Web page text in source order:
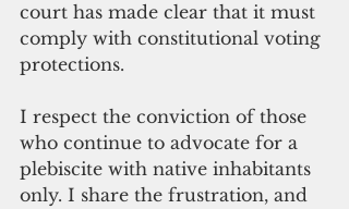
court has made clear that it must
comply with constitutional voting
protections.
I respect the conviction of those
who continue to advocate for a
plebiscite with native inhabitants
only. I share the frustration, and